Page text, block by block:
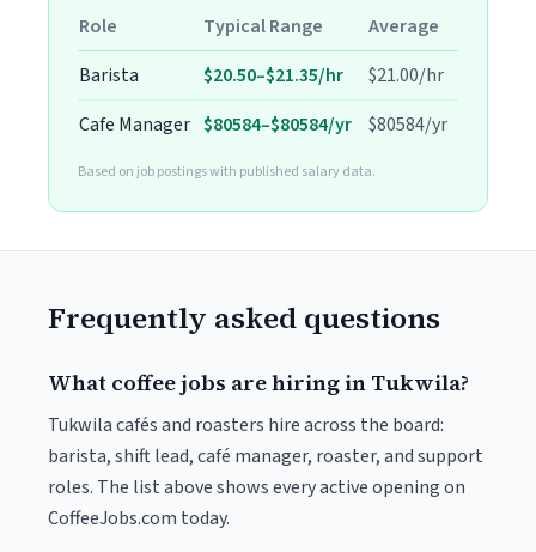
Role Typical Range
Average
Barista
$20.50–$21.35/hr
$21.00/hr
Cafe Manager $80584–$80584/yr $80584/yr
Based on job postings with published salary data.
Frequently asked questions
What coffee jobs are hiring in Tukwila?
Tukwila cafés and roasters hire across the board:
barista, shift lead, café manager, roaster, and support
roles. The list above shows every active opening on
CoffeeJobs.com today.